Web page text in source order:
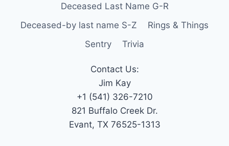
Deceased Last Name G-R
Deceased-by last name S-Z
Rings & Things
Sentry
Trivia
Contact Us:
Jim Kay
+1 (541) 326-7210
821 Buffalo Creek Dr.
Evant, TX 76525-1313